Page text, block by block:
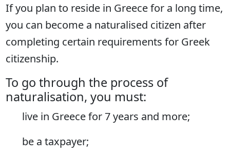
If you plan to reside in Greece for a long time,
you can become a naturalised citizen after
completing certain requirements for Greek
citizenship.
To go through the process of
naturalisation, you must:
live in Greece for 7 years and more;
be a taxpayer;